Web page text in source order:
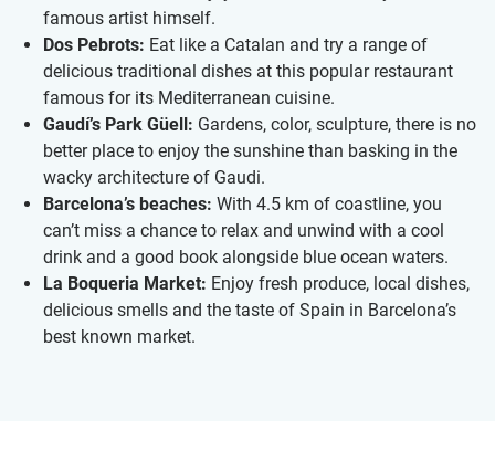
famous artist himself.
Dos Pebrots: Eat like a Catalan and try a range of
delicious traditional dishes at this popular restaurant
famous for its Mediterranean cuisine.
Gaudí’s Park Güell: Gardens, color, sculpture, there is no
better place to enjoy the sunshine than basking in the
wacky architecture of Gaudi.
Barcelona’s beaches: With 4.5 km of coastline, you
can’t miss a chance to relax and unwind with a cool
drink and a good book alongside blue ocean waters.
La Boqueria Market: Enjoy fresh produce, local dishes,
delicious smells and the taste of Spain in Barcelona’s
best known market.